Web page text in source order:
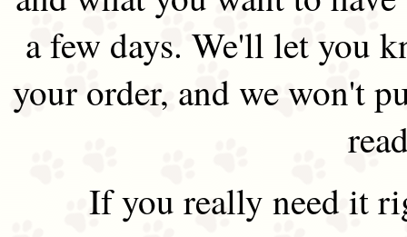
a few days. We'll let you
your order, and we won't
If you really need it